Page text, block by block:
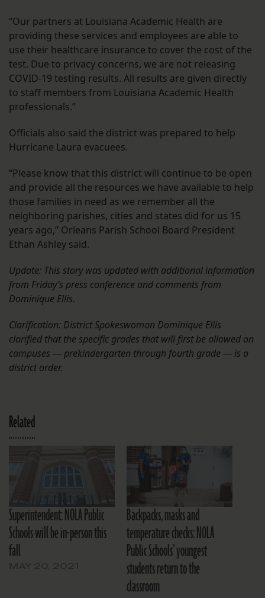
“Our partners at Louisiana Academic Health are
providing these services and employees are able to
use their healthcare insurance to cover the cost of the
test. Due to privacy concerns, we are not releasing
COVID-19 testing results. All results are given directly
to staff members from Louisiana Academic Health
professionals.”
Officials also said the district was prepared to help
Hurricane Laura evacuees.
“Please know that this district will continue to be open
and provide all the resources we have available to help
those families in need as we remember all the
neighboring parishes, cities and states did for us 15
years ago,” Orleans Parish School Board President
Ethan Ashley said.
Update: This story was updated with additional information
from Friday’s press conference and comments from
Dominique Ellis.
Clarification: District Spokeswoman Dominique Ellis
clarified that the specific grades that will first be allowed on
campuses — prekindergarten through fourth grade — is a
district order.
Related
Superintendent: NOLA Public
Schools will be in-person this
fall
Backpacks, masks and
temperature checks: NOLA
Public Schools’ youngest
students return to the
classroom